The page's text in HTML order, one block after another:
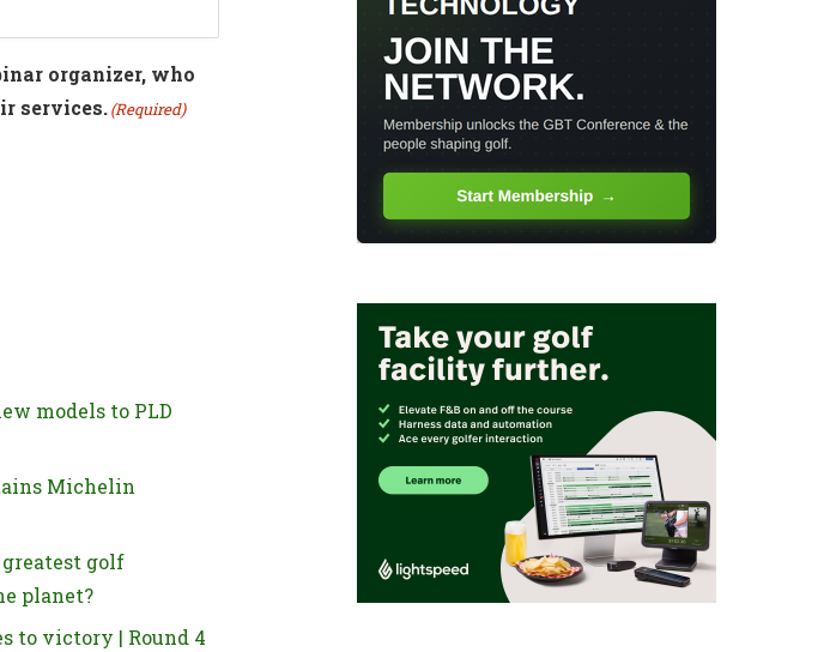
organizer, who
services.(Required)
models to PLD
Michelin
greatest golf
planet?
to victory | Round 4